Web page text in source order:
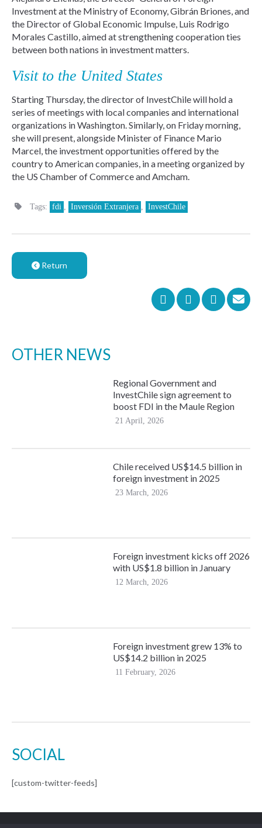
Investment at the Ministry of Economy, Gibrán Briones, and
the Director of Global Economic Impulse, Luis Rodrigo
Morales Castillo, aimed at strengthening cooperation ties
between both nations in investment matters.
Visit to the United States
Starting Thursday, the director of InvestChile will hold a
series of meetings with local companies and international
organizations in Washington. Similarly, on Friday morning,
she will present, alongside Minister of Finance Mario
Marcel, the investment opportunities offered by the
country to American companies, in a meeting organized by
the US Chamber of Commerce and Amcham.
Tags: fdi , Inversión Extranjera , InvestChile
Return
OTHER NEWS
Regional Government and
InvestChile sign agreement to
boost FDI in the Maule Region
21 April, 2026
Chile received US$14.5 billion in
foreign investment in 2025
23 March, 2026
Foreign investment kicks off 2026
with US$1.8 billion in January
12 March, 2026
Foreign investment grew 13% to
US$14.2 billion in 2025
11 February, 2026
SOCIAL
[custom-twitter-feeds]